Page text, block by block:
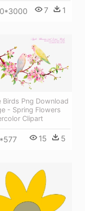
7 1
Birds Png Download
- Spring Flowers
Clipart
15 5